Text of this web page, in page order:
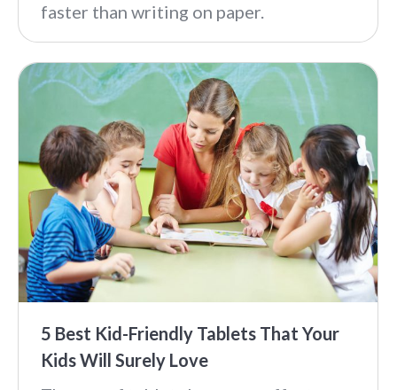
faster than writing on paper.
5 Best Kid-Friendly Tablets That Your
Kids Will Surely Love